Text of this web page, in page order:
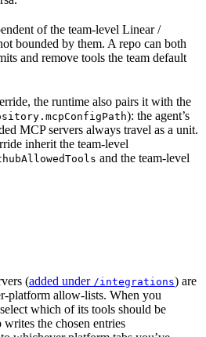
of the team-level Linear /
bounded by them. A repo can both
and remove tools the team default
the runtime also pairs it with the
): the agent’s
MCP servers always travel as a unit.
inherit the team-level
and the team-level
(added under /integrations) are
platform allow-lists. When you
which of its tools should be
the chosen entries